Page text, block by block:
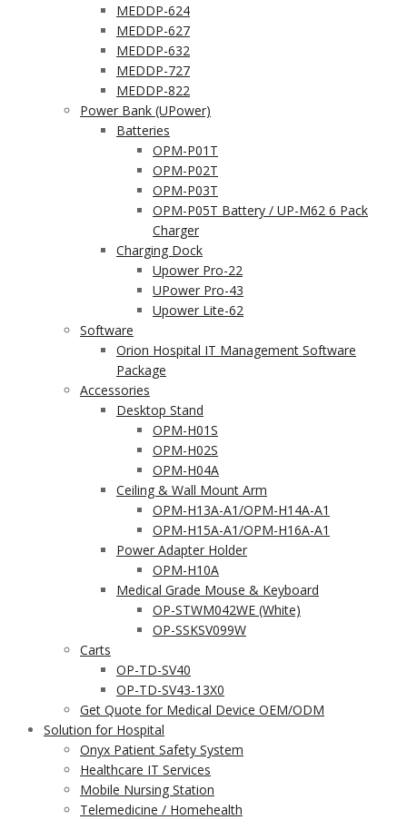
MEDDP-624
MEDDP-627
MEDDP-632
MEDDP-727
MEDDP-822
Power Bank (UPower)
Batteries
OPM-P01T
OPM-P02T
OPM-P03T
OPM-P05T Battery / UP-M62 6 Pack
Charger
Charging Dock
Upower Pro-22
UPower Pro-43
Upower Lite-62
Software
Orion Hospital IT Management Software
Package
Accessories
Desktop Stand
OPM-H01S
OPM-H02S
OPM-H04A
Ceiling & Wall Mount Arm
OPM-H13A-A1/OPM-H14A-A1
OPM-H15A-A1/OPM-H16A-A1
Power Adapter Holder
OPM-H10A
Medical Grade Mouse & Keyboard
OP-STWM042WE (White)
OP-SSKSV099W
Carts
OP-TD-SV40
OP-TD-SV43-13X0
Get Quote for Medical Device OEM/ODM
Solution for Hospital
Onyx Patient Safety System
Healthcare IT Services
Mobile Nursing Station
Telemedicine / Homehealth